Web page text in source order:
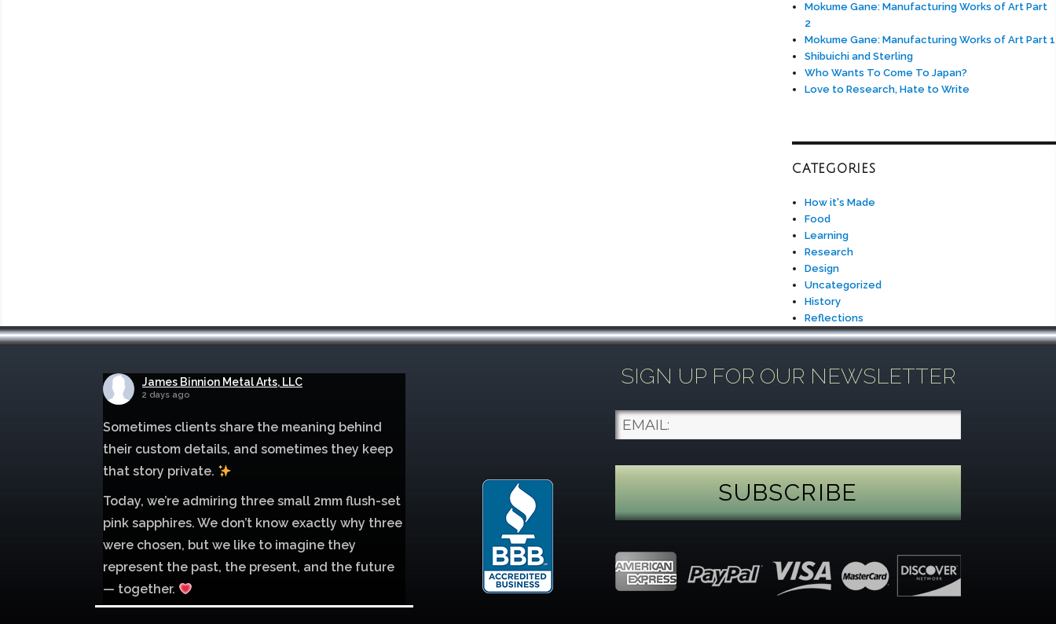
Mokume Gane: Manufacturing Works of Art Part
2
Mokume Gane: Manufacturing Works of Art Part 1
Shibuichi and Sterling
Who Wants To Come To Japan?
Love to Research, Hate to Write
CATEGORIES
How it's Made
Food
Learning
Research
Design
Uncategorized
History
Reflections
James Binnion Metal Arts, LLC
2 days ago
Sometimes clients share the meaning behind
their custom details, and sometimes they keep
that story private.
Today, we’re admiring three small 2mm flush-set
pink sapphires. We don’t know exactly why three
were chosen, but we like to imagine they
represent the past, the present, and the future
— together.
SIGN UP FOR OUR NEWSLETTER